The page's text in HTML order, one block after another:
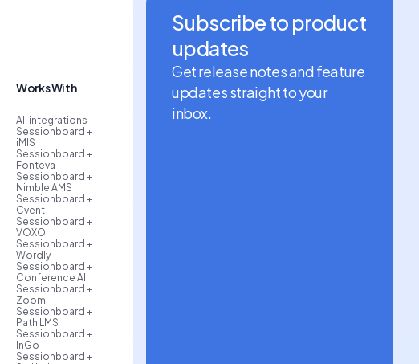
Works With
All integrations
Sessionboard +
iMIS
Sessionboard +
Fonteva
Sessionboard +
Nimble AMS
Sessionboard +
Cvent
Sessionboard +
VOXO
Sessionboard +
Wordly
Sessionboard +
Conference AI
Sessionboard +
Zoom
Sessionboard +
Path LMS
Sessionboard +
InGo
Sessionboard +
Subscribe to product
updates
Get release notes and feature
updates straight to your
inbox.